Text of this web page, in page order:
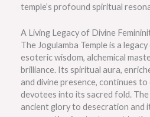
temple’s profound spiritual
A Living Legacy of Divine
The Jogulamba Temple is a
esoteric wisdom, alchemical
brilliance. Its spiritual aura,
and divine presence, continues
devotees into its sacred fold. The
ancient glory to desecration and